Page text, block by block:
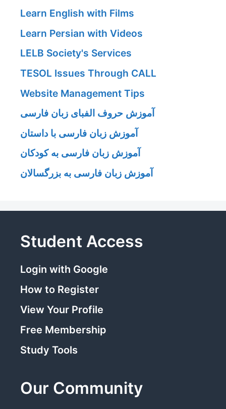
Learn English with Films
Learn Persian with Videos
LELB Society's Services
TESOL Issues Through CALL
Website Management Tips
آموزش حروف الفبای زبان فارسی
آموزش زبان فارسی با داستان
آموزش زبان فارسی به کودکان
آموزش زبان فارسی به بزرگسالان
Student Access
Login with Google
How to Register
View Your Profile
Free Membership
Study Tools
Our Community